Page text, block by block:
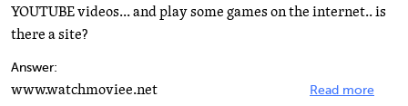
YOUTUBE videos... and play some games on the internet.. is
there a site?
Answer:
www.watchmoviee.net Read more